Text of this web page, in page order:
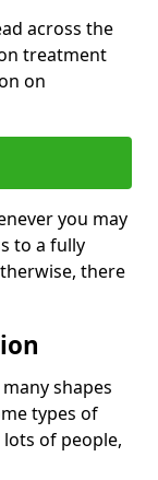
across the
treatment
on
you may
to a fully
there
shapes
types of
of people,